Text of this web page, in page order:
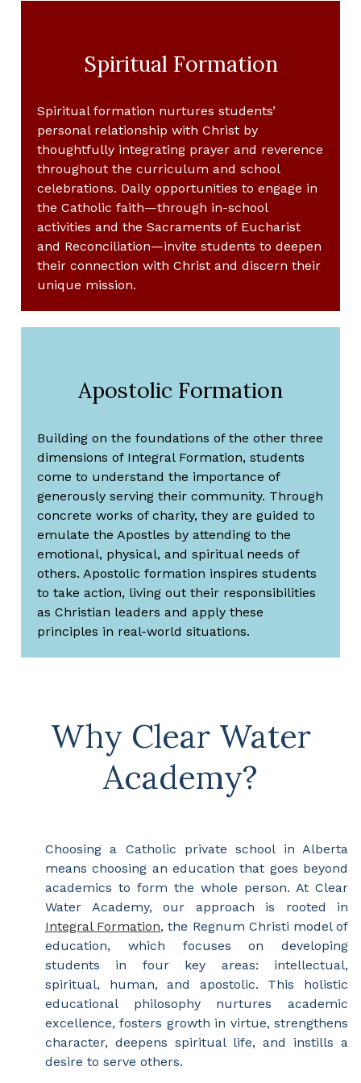
Spiritual Formation
Spiritual formation nurtures students’
personal relationship with Christ by
thoughtfully integrating prayer and reverence
throughout the curriculum and school
celebrations. Daily opportunities to engage in
the Catholic faith—through in-school
activities and the Sacraments of Eucharist
and Reconciliation—invite students to deepen
their connection with Christ and discern their
unique mission.
Apostolic Formation
Building on the foundations of the other three
dimensions of Integral Formation, students
come to understand the importance of
generously serving their community. Through
concrete works of charity, they are guided to
emulate the Apostles by attending to the
emotional, physical, and spiritual needs of
others. Apostolic formation inspires students
to take action, living out their responsibilities
as Christian leaders and apply these
principles in real-world situations.
Why Clear Water
Academy?
Choosing a Catholic private school in Alberta
means choosing an education that goes beyond
academics to form the whole person. At Clear
Water Academy, our approach is rooted in
Integral Formation, the Regnum Christi model of
education, which focuses on developing
students in four key areas: intellectual,
spiritual, human, and apostolic. This holistic
educational philosophy nurtures academic
excellence, fosters growth in virtue, strengthens
character, deepens spiritual life, and instills a
desire to serve others.